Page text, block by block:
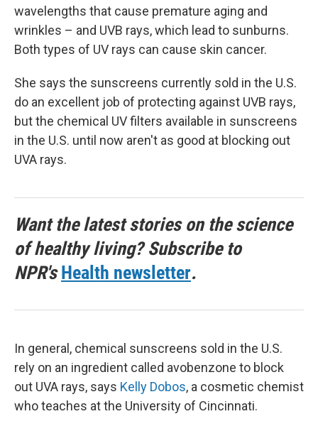
wavelengths that cause premature aging and
wrinkles – and UVB rays, which lead to sunburns.
Both types of UV rays can cause skin cancer.
She says the sunscreens currently sold in the U.S.
do an excellent job of protecting against UVB rays,
but the chemical UV filters available in sunscreens
in the U.S. until now aren't as good at blocking out
UVA rays.
Want the latest stories on the science
of healthy living? Subscribe to
NPR'sHealth newsletter.
In general, chemical sunscreens sold in the U.S.
rely on an ingredient called avobenzone to block
out UVA rays, says Kelly Dobos, a cosmetic chemist
who teaches at the University of Cincinnati.